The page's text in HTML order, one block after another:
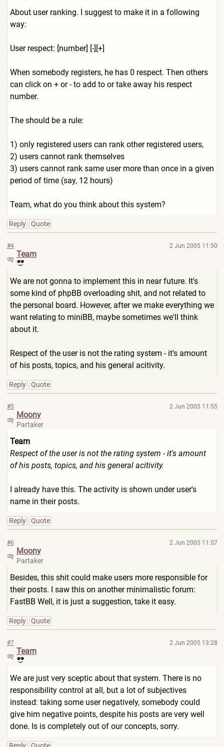
About user ranking. I suggest to make it in a following
way:
User respect: [number] [-][+]
When somebody registers, he has 0 respect. Then others
can click on + or - to add to or take away his respect
number.
The should be a rule:
1) only registered users can rank other registered users,
2) users cannot rank themselves
3) users cannot rank same user more than once in a given
period of time (say, 12 hours)
Team, what do you think about this system?
Reply Quote
#4 2 Jun 2005 11:50
Team
We are not gonna to implement this in near future. It's
some kind of phpBB overloading shit, and not related to
the personal board. However, after we make everything we
want relating to miniBB, maybe sometimes we'll think
about it.
Respect of the user is not the rating system - it's amount
of his posts, topics, and his general acitivity.
Reply Quote
#5 2 Jun 2005 11:55
Moony
Partaker
Team
Respect of the user is not the rating system - it's amount
of his posts, topics, and his general acitivity.
I already have this. The activity is shown under user's
name in their posts.
Reply Quote
#6 2 Jun 2005 11:57
Moony
Partaker
Besides, this shit could make users more responsible for
their posts. I saw this on another minimalistic forum:
FastBB Well, it is just a suggestion, take it easy.
Reply Quote
#7 2 Jun 2005 13:28
Team
We are just very sceptic about that system. There is no
responsibility control at all, but a lot of subjectives
instead: taking some user negatively, somebody could
give him negative points, despite his posts are very well
done. Is is completely out of our concepts, sorry.